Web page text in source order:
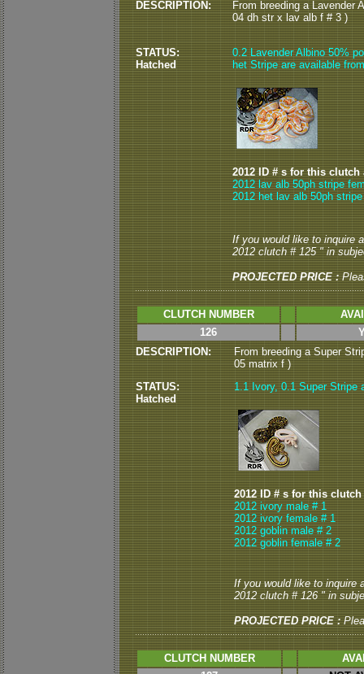
DESCRIPTION:
From breeding a Lavender
04 dh str x lav alb f # 3 )
STATUS:
Hatched
0.2 Lavender Albino 50%
het Stripe are available
2012 ID # s for this clutch
2012 lav alb 50ph stripe
2012 het lav alb 50ph
If you would like to inquire
2012 clutch # 125 " in
PROJECTED PRICE :
CLUTCH NUMBER
126
DESCRIPTION:
From breeding a Super
05 matrix f )
STATUS:
Hatched
1.1 Ivory, 0.1 Super Stripe
2012 ID # s for this
2012 ivory male # 1
2012 ivory female # 1
2012 goblin male # 2
2012 goblin female # 2
If you would like to inquire
2012 clutch # 126 " in
PROJECTED PRICE :
CLUTCH NUMBER